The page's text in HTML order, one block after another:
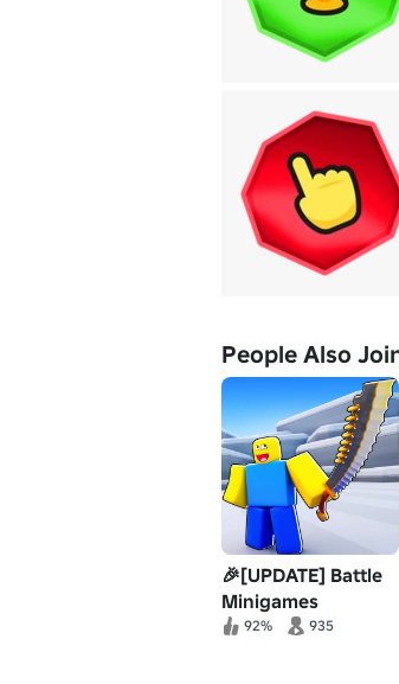
People Also
🎉[UPDATE] Battle
Minigames
92% 935